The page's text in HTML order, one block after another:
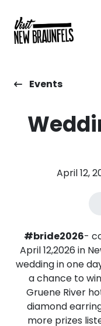
Events
April 12,
#bride2026-
April 12,2026 in
wedding in one
a chance to
Gruene River
diamond
more prizes